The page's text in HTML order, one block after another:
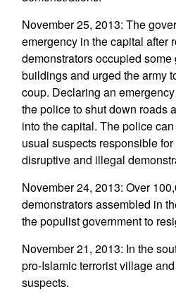
November 25, 2013: The
emergency in the capital after
demonstrators occupied some
buildings and urged the army
coup. Declaring an
the police to shut down roads
into the capital. The police
usual suspects responsible
disruptive and illegal
November 24, 2013: Over
demonstrators assembled in
the populist government to
November 21, 2013: In the
pro-Islamic terrorist village
suspects.